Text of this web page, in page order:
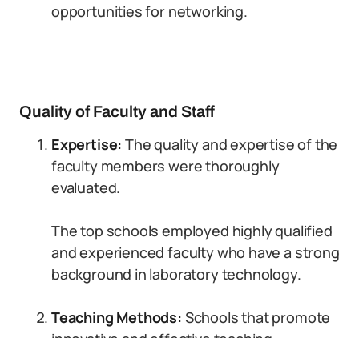
opportunities for networking.
Quality of Faculty and Staff
Expertise: The quality and expertise of the
faculty members were thoroughly
evaluated.
The top schools employed highly qualified
and experienced faculty who have a strong
background in laboratory technology.
Teaching Methods: Schools that promote